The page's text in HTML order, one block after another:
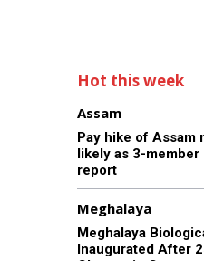
Hot this week
Assam
Pay hike of Assam
likely as 3-
report
Meghalaya
Meghalaya
Inaugurated After